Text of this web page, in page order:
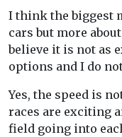
I think the biggest
cars but more
believe it is not as
options and I do
Yes, the speed is
races are exciting
field going into